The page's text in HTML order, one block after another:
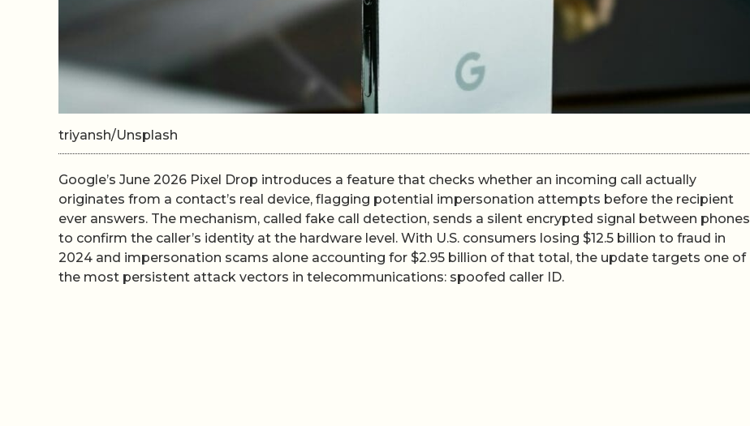
triyansh/Unsplash
Google’s June 2026 Pixel Drop introduces a feature that checks whether an incoming call actually
originates from a contact’s real device, flagging potential impersonation attempts before the recipient
ever answers. The mechanism, called fake call detection, sends a silent encrypted signal between phones
to confirm the caller’s identity at the hardware level. With U.S. consumers losing $12.5 billion to fraud in
2024 and impersonation scams alone accounting for $2.95 billion of that total, the update targets one of
the most persistent attack vectors in telecommunications: spoofed caller ID.